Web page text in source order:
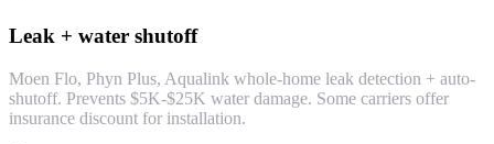
Leak + water shutoff
Moen Flo, Phyn Plus, Aqualink whole-home leak detection + auto-
shutoff. Prevents $5K-$25K water damage. Some carriers offer
insurance discount for installation.